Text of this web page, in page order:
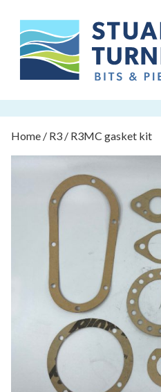
Home / R3 / R3MC gasket kit